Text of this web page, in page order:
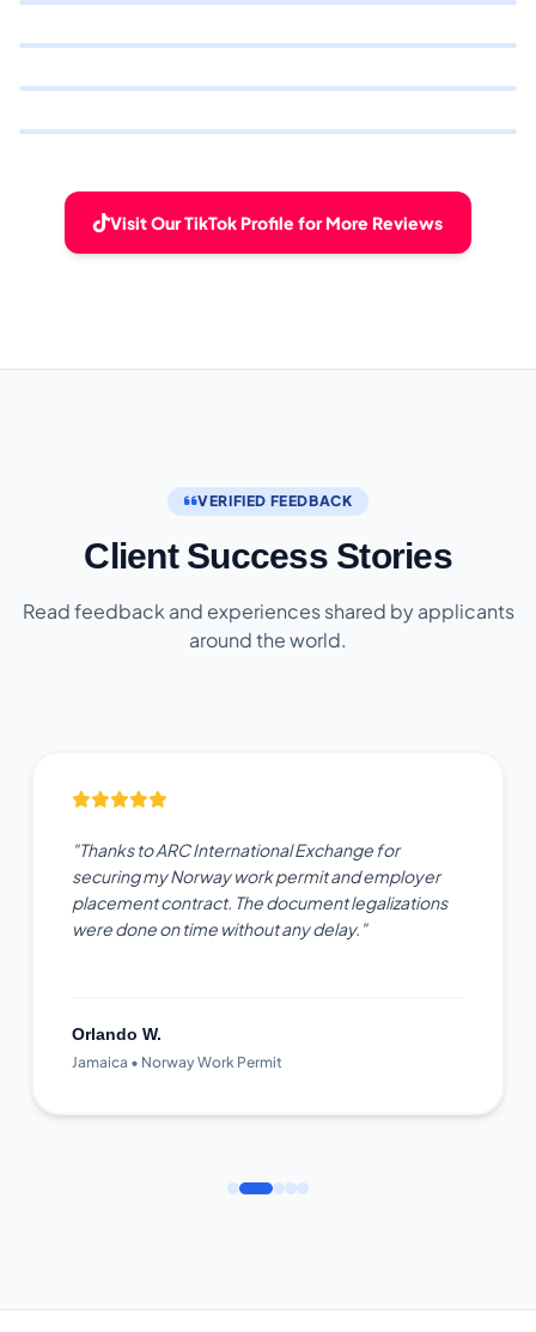
Visit Our TikTok Profile for More Reviews
VERIFIED FEEDBACK
Client Success Stories
Read feedback and experiences shared by applicants
around the world.
"Thanks to ARC International Exchange for
securing my Norway work permit and employer
placement contract. The document legalizations
were done on time without any delay."
Orlando W.
Jamaica • Norway Work Permit